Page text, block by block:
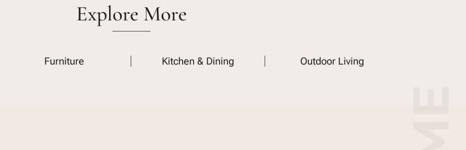
Explore More
Furniture Kitchen & Dining Outdoor Living